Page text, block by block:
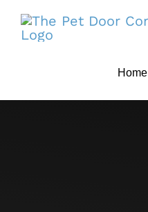
content
Home